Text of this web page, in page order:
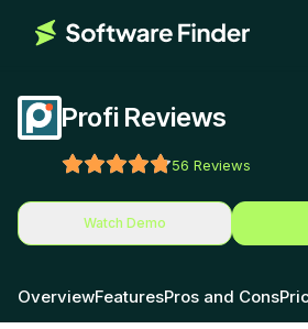
Profi Reviews
56 Reviews
Watch Demo
OverviewFeaturesPros and Cons